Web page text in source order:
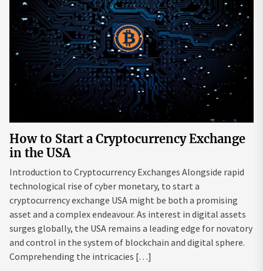
How to Start a Cryptocurrency Exchange
in the USA
Introduction to Cryptocurrency Exchanges Alongside rapid
technological rise of cyber monetary, to start a
cryptocurrency exchange USA might be both a promising
asset and a complex endeavour. As interest in digital assets
surges globally, the USA remains a leading edge for novatory
and control in the system of blockchain and digital sphere.
Comprehending the intricacies […]